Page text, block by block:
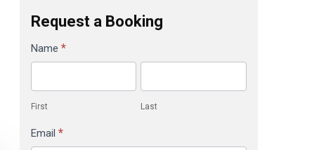
Request a Booking
Brambles
Reservation
Name *
First Last
Email *